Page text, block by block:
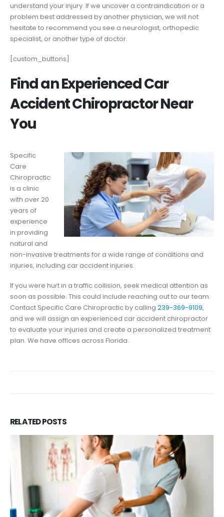
understand your injury. If we uncover a contraindication or a
problem best addressed by another physician, we will not
hesitate to recommend you see a neurologist, orthopedic
specialist, or another type of doctor.
[custom_buttons]
Find an Experienced Car
Accident Chiropractor Near
You
Specific
Care
Chiropractic
is a clinic
with over 20
years of
experience
in providing
natural and
non-invasive treatments for a wide range of conditions and
injuries, including car accident injuries.
If you were hurt in a traffic collision, seek medical attention as
soon as possible. This could include reaching out to our team.
Contact Specific Care Chiropractic by calling 239-369-9109,
and we will assign an experienced car accident chiropractor
to evaluate your injuries and create a personalized treatment
plan. We have offices across Florida.
RELATEDPOSTS